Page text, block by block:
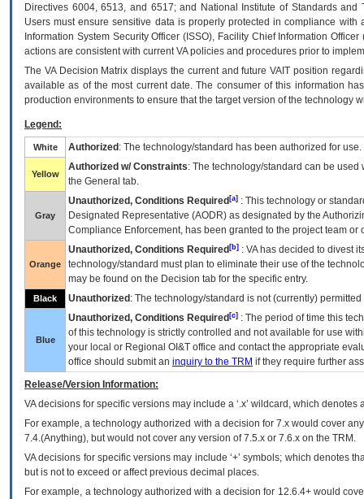
Directives 6004, 6513, and 6517; and National Institute of Standards
Users must ensure sensitive data is properly protected in compliance
Information System Security Officer (ISSO), Facility Chief Information
actions are consistent with current VA policies and procedures prior to
The VADecision Matrix displays the current and futureVA IT position
available as of the most current date. The consumer of this information
production environments to ensure that the target version of the technology
Legend:
White Authorized : The technology/standard has been authorized for use.
Yellow
Authorized w/ Constraints: The technology/standard can be
the General tab.
Gray
Unauthorized, Conditions Required [a] : This technology or
Designated Representative (AODR) as designated by the
Compliance Enforcement, has been granted to the project team
Orange
Unauthorized, Conditions Required [b] : VAhas decided to divest
technology/standard must plan to eliminate their use of the
may be found on the Decision tab for the specific entry.
Black Unauthorized : The technology/standard is not (currently)
Blue
Unauthorized, Conditions Required [c] : The period of time this
of this technology is strictly controlled and not available for use
your local or Regional OI&T office and contact the appropriate
office should submit an inquiry to the TRM if they require further
Release/Version Information:
VAdecisions for specific versions may include a ‘.x’ wildcard, which
For example, a technology authorized with a decision for 7.x would cover
7.4.(Anything), but would not cover any version of 7.5.x or 7.6.x on the TRM.
VA decisions for specific versions may include ‘+’ symbols; which denotes
but is not to exceed or affect previous decimal places.
For example, a technology authorized with a decision for 12.6.4+ would